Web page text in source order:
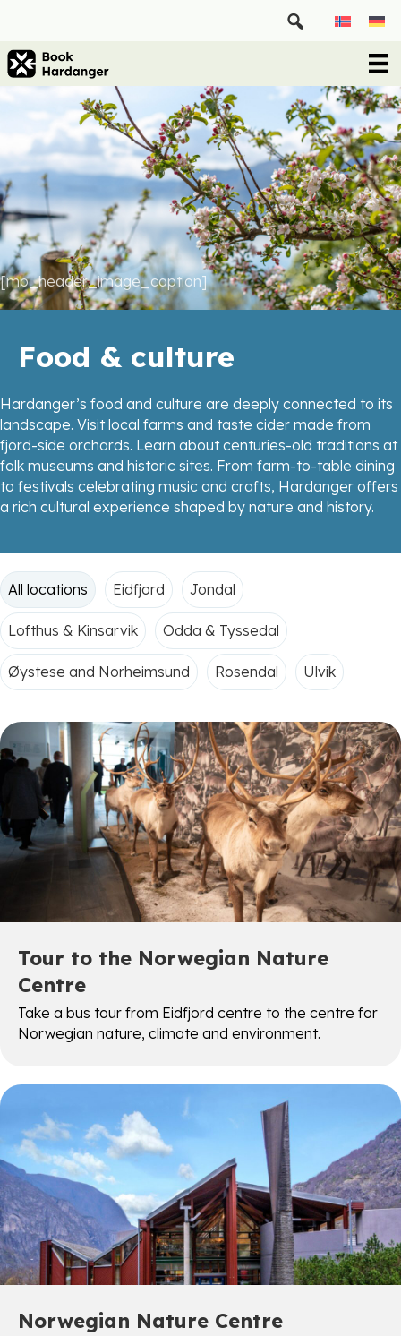
[mb_header_image_caption]
Food & culture
Hardanger’s food and culture are deeply connected to its
landscape. Visit local farms and taste cider made from
fjord-side orchards. Learn about centuries-old traditions at
folk museums and historic sites. From farm-to-table dining
to festivals celebrating music and crafts, Hardanger offers
a rich cultural experience shaped by nature and history.
All locations Eidfjord Jondal
Lofthus & Kinsarvik Odda & Tyssedal
Øystese and Norheimsund Rosendal Ulvik
Tour to the Norwegian Nature
Centre
Take a bus tour from Eidfjord centre to the centre for
Norwegian nature, climate and environment.
Norwegian Nature Centre